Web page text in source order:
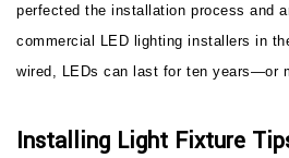
perfected the installation process and
commercial LED lighting installers in
wired, LEDs can last for ten years—or
Installing Light Fixture